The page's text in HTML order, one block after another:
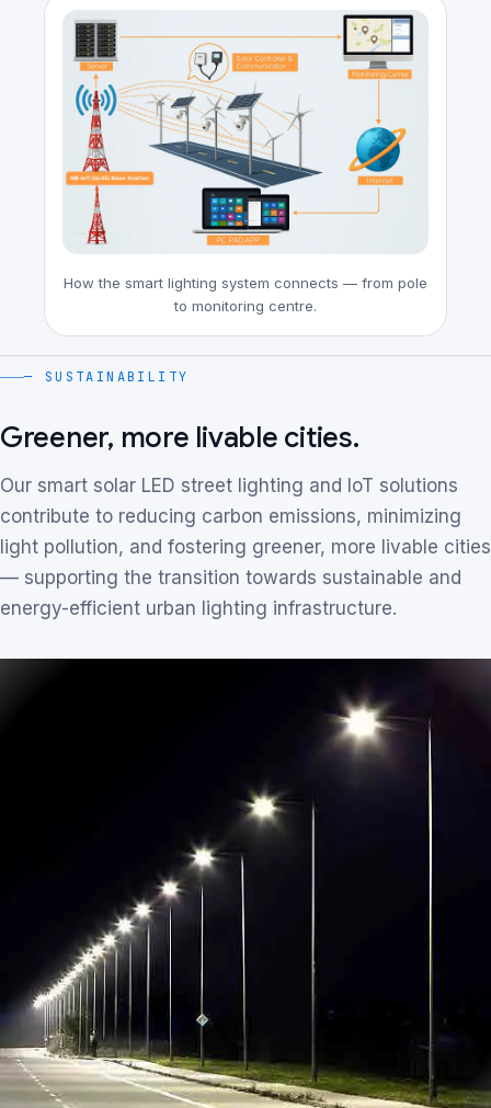
How the smart lighting system connects — from pole
to monitoring centre.
— SUSTAINABILITY
Greener, more livable cities.
Our smart solar LED street lighting and IoT solutions
contribute to reducing carbon emissions, minimizing
light pollution, and fostering greener, more livable cities
— supporting the transition towards sustainable and
energy-efficient urban lighting infrastructure.